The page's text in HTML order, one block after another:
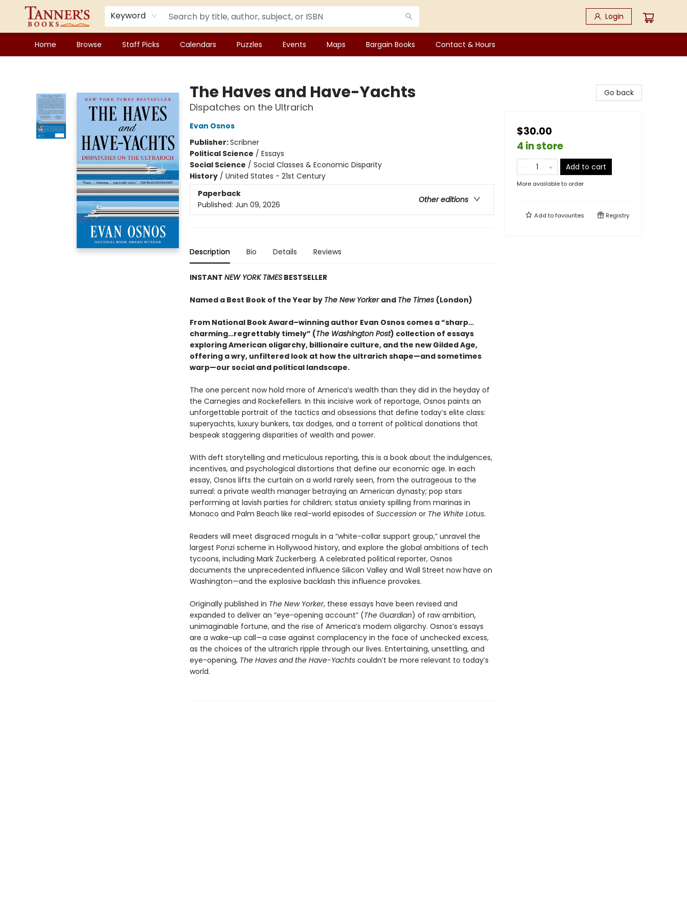
Keyword Login
Home Browse Staff Picks Calendars Puzzles Events Maps Bargain Books Contact & Hours
The Haves and Have-Yachts
Dispatches on the Ultrarich
Evan Osnos
Publisher:Scribner
Political Science / Essays
Social Science / Social Classes & Economic Disparity
History/ United States - 21st Century
Paperback
Other editions
Published: Jun 09, 2026
Description Bio Details Reviews
INSTANT NEW YORK TIMESBESTSELLER
Named a Best Book of the Year by The New Yorker and The Times (London)
From National Book Award–winning author Evan Osnos comes a “sharp…
charming…regrettably timely” (The Washington Post) collection of essays
exploring American oligarchy, billionaire culture, and the new Gilded Age,
offering a wry, unfiltered look at how the ultrarich shape—and sometimes
warp—our social and political landscape.
The one percent now hold more of America’s wealth than they did in the heyday of
the Carnegies and Rockefellers. In this incisive work of reportage, Osnos paints an
unforgettable portrait of the tactics and obsessions that define today’s elite class:
superyachts, luxury bunkers, tax dodges, and a torrent of political donations that
bespeak staggering disparities of wealth and power.
With deft storytelling and meticulous reporting, this is a book about the indulgences,
incentives, and psychological distortions that define our economic age. In each
essay, Osnos lifts the curtain on a world rarely seen, from the outrageous to the
surreal: a private wealth manager betraying an American dynasty; pop stars
performing at lavish parties for children; status anxiety spilling from marinas in
Monaco and Palm Beach like real-world episodes of Succession or The White Lotus.
Readers will meet disgraced moguls in a “white-collar support group,” unravel the
largest Ponzi scheme in Hollywood history, and explore the global ambitions of tech
tycoons, including Mark Zuckerberg. A celebrated political reporter, Osnos
documents the unprecedented influence Silicon Valley and Wall Street now have on
Washington—and the explosive backlash this influence provokes.
Originally published in The New Yorker, these essays have been revised and
expanded to deliver an “eye-opening account” (The Guardian) of raw ambition,
unimaginable fortune, and the rise of America’s modern oligarchy. Osnos’s essays
are a wake-up call—a case against complacency in the face of unchecked excess,
as the choices of the ultrarich ripple through our lives. Entertaining, unsettling, and
eye-opening, The Haves and the Have-Yachtscouldn’t be more relevant to today’s
world.
Go back
$30.00
4 in store
Add to cart
More available to order
Add tofavourites Registry